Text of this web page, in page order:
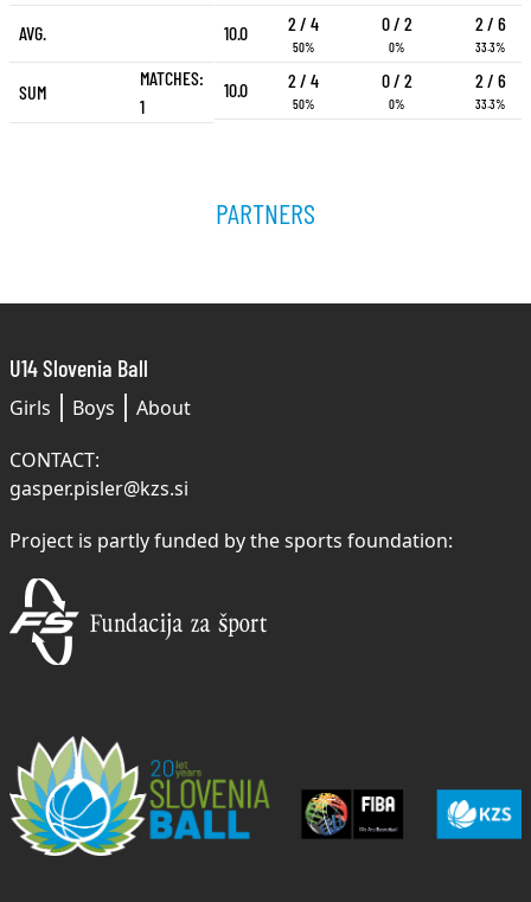
AVG.
SUM
MATCHES:
1
10.0 2 / 4
50%
0 / 2
0%
2 / 6
33.3%
10.0 2 / 4
50%
0 / 2
0%
2 / 6
33.3%
PARTNERS
U14 Slovenia Ball
Girls Boys
About
CONTACT:
gasper.pisler@kzs.si
Project is partly funded by the sports foundation: